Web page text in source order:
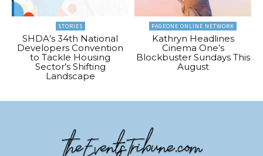
STORIES
SHDA’s 34th National
Developers Convention
to Tackle Housing
Sector’s Shifting
Landscape
PAGEONE ONLINE NETWORK
Kathryn Headlines
Cinema One’s
Blockbuster Sundays This
August